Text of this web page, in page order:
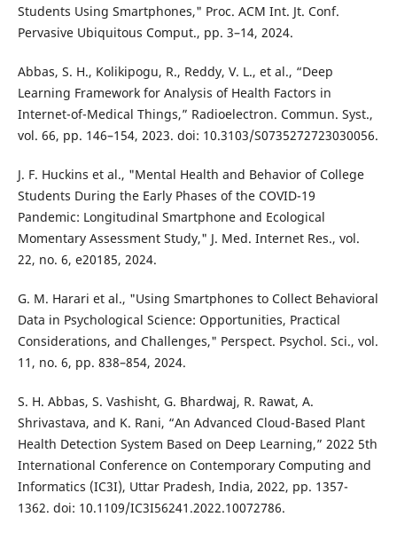
Students Using Smartphones," Proc. ACM Int. Jt. Conf.
Pervasive Ubiquitous Comput., pp. 3–14, 2024.
Abbas, S. H., Kolikipogu, R., Reddy, V. L., et al., “Deep
Learning Framework for Analysis of Health Factors in
Internet-of-Medical Things,” Radioelectron. Commun. Syst.,
vol. 66, pp. 146–154, 2023. doi: 10.3103/S0735272723030056.
J. F. Huckins et al., "Mental Health and Behavior of College
Students During the Early Phases of the COVID-19
Pandemic: Longitudinal Smartphone and Ecological
Momentary Assessment Study," J. Med. Internet Res., vol.
22, no. 6, e20185, 2024.
G. M. Harari et al., "Using Smartphones to Collect Behavioral
Data in Psychological Science: Opportunities, Practical
Considerations, and Challenges," Perspect. Psychol. Sci., vol.
11, no. 6, pp. 838–854, 2024.
S. H. Abbas, S. Vashisht, G. Bhardwaj, R. Rawat, A.
Shrivastava, and K. Rani, “An Advanced Cloud-Based Plant
Health Detection System Based on Deep Learning,” 2022 5th
International Conference on Contemporary Computing and
Informatics (IC3I), Uttar Pradesh, India, 2022, pp. 1357-
1362. doi: 10.1109/IC3I56241.2022.10072786.